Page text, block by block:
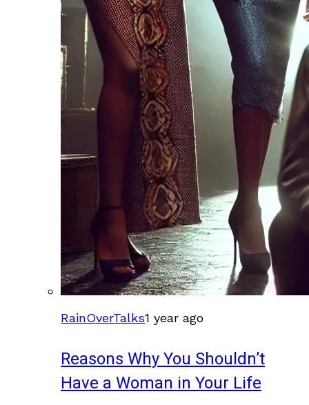
RainOverTalks1 year ago
Reasons Why You Shouldn’t
Have a Woman in Your Life